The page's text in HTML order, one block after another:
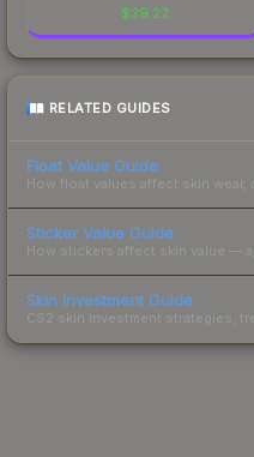
$29.22
RELATED GUIDES
Float Value Guide
How float values affect skin wear,
Sticker Value Guide
How stickers affect skin value —
Skin Investment Guide
CS2 skin investment strategies,